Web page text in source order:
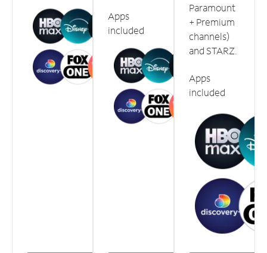
Apps
included
Paramount
+ Premium
channels)
and STARZ.
Apps
included